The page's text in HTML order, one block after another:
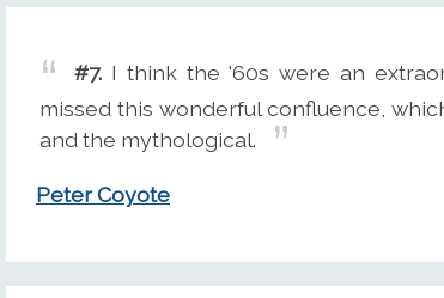
#7. I think the '60s were an
missed this wonderful confluence,
and the mythological.
Peter Coyote